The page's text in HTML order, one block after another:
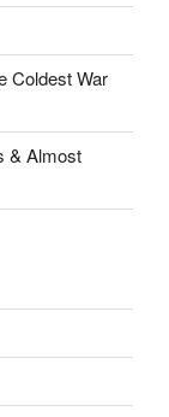
Coldest War
& Almost